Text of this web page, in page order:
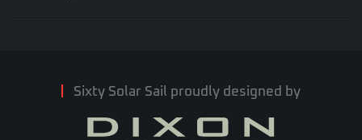
Sixty Solar Sail proudly designed by